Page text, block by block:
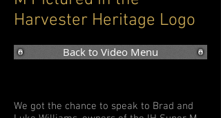
Harvester Heritage Logo
Back to Video Menu
We got the chance to speak to Brad and